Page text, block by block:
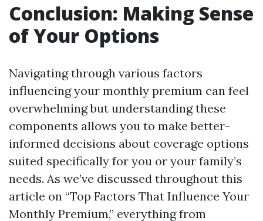
Conclusion: Making Sense
of Your Options
Navigating through various factors
influencing your monthly premium can feel
overwhelming but understanding these
components allows you to make better-
informed decisions about coverage options
suited specifically for you or your family’s
needs. As we’ve discussed throughout this
article on “Top Factors That Influence Your
Monthly Premium,” everything from